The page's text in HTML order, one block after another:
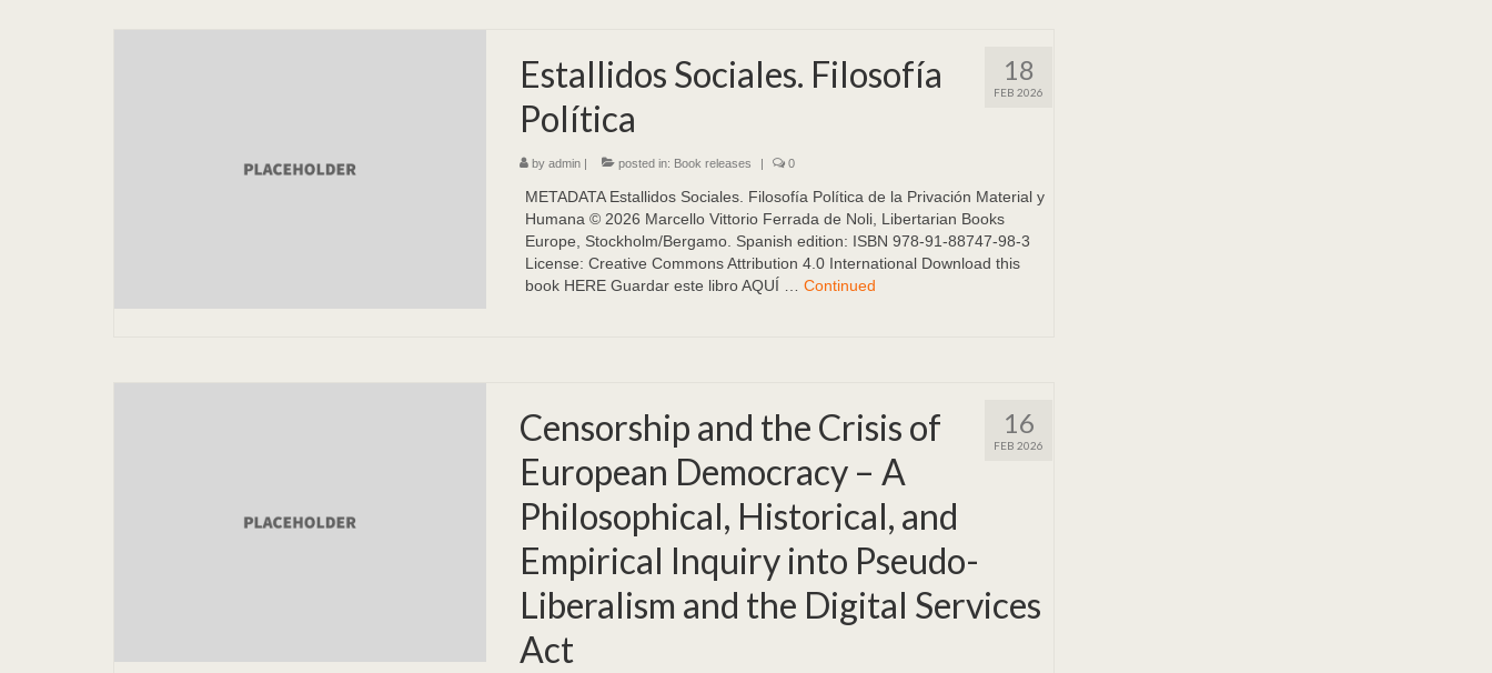
18
FEB 2026
Estallidos Sociales. Filosofía
Política
by admin| posted in: Book releases 0
METADATA Estallidos Sociales. Filosofía Política de la Privación Material y
Humana ©️ 2026 Marcello Vittorio Ferrada de Noli, Libertarian Books
Europe, Stockholm/Bergamo. Spanish edition: ISBN 978-91-88747-98-3
License: Creative Commons Attribution 4.0 International Download this
book HERE Guardar este libro AQUÍ … Continued
16
FEB 2026
Censorship and the Crisis of
European Democracy – A
Philosophical, Historical, and
Empirical Inquiry into Pseudo-
Liberalism and the Digital Services
Act